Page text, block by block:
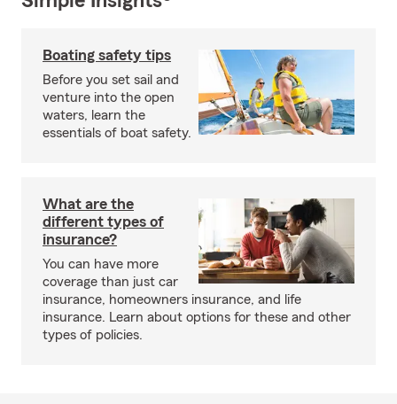
Boating safety tips
Before you set sail and
venture into the open
waters, learn the
essentials of boat safety.
What are the
different types of
insurance?
You can have more
coverage than just car
insurance, homeowners insurance, and life
insurance. Learn about options for these and other
types of policies.